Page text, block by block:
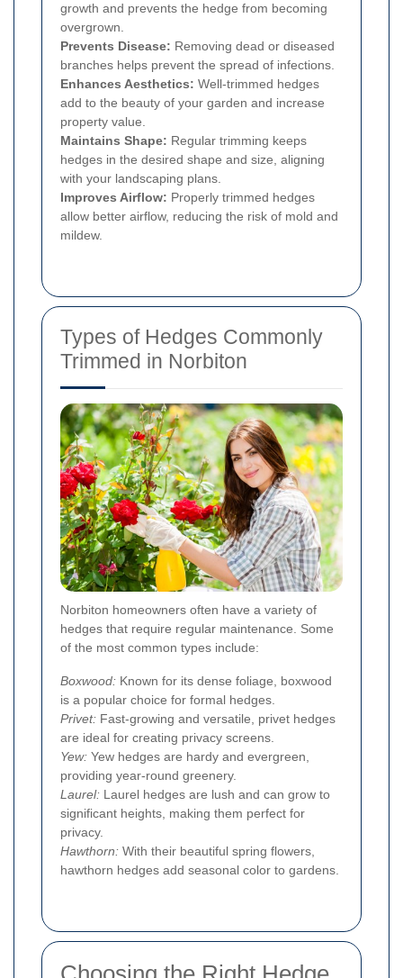
growth and prevents the hedge from becoming
overgrown.
Prevents Disease: Removing dead or diseased
branches helps prevent the spread of infections.
Enhances Aesthetics: Well-trimmed hedges
add to the beauty of your garden and increase
property value.
Maintains Shape: Regular trimming keeps
hedges in the desired shape and size, aligning
with your landscaping plans.
Improves Airflow: Properly trimmed hedges
allow better airflow, reducing the risk of mold and
mildew.
Types of Hedges Commonly
Trimmed in Norbiton
Norbiton homeowners often have a variety of
hedges that require regular maintenance. Some
of the most common types include:
Boxwood: Known for its dense foliage, boxwood
is a popular choice for formal hedges.
Privet: Fast-growing and versatile, privet hedges
are ideal for creating privacy screens.
Yew: Yew hedges are hardy and evergreen,
providing year-round greenery.
Laurel: Laurel hedges are lush and can grow to
significant heights, making them perfect for
privacy.
Hawthorn: With their beautiful spring flowers,
hawthorn hedges add seasonal color to gardens.